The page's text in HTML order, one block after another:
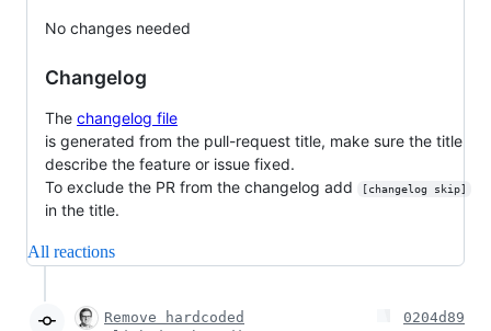
No changes needed
Changelog
The changelog file
is generated from the pull-request title, make sure the title
describe the feature or issue fixed.
To exclude the PR from the changelog add
[changelog skip]
in the title.
All reactions
Remove hardcoded
0204d89